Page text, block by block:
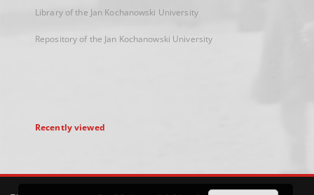
Library of the Jan Kochanowski University
Repository of the Jan Kochanowski University
Recently viewed